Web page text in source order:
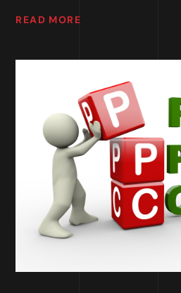
READ MORE